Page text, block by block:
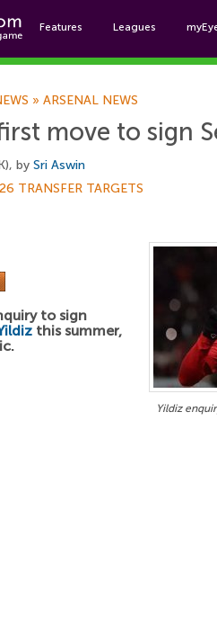
Features Leagues
» ARSENAL NEWS
move to sign
by Sri Aswin
TRANSFER TARGETS
Yildiz
to sign
this summer,